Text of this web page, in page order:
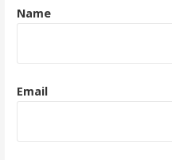
Name
Email